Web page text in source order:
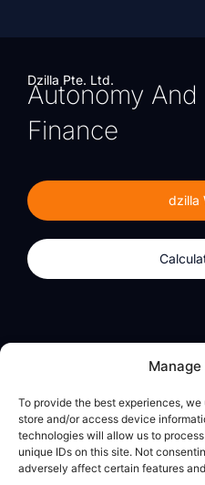
To provide the best experiences,
store and/or access device
technologies will allow us to
unique IDs on this site. Not
adversely affect certain features
Dzilla Pte. Ltd.
Autonomy
Finance
dzilla
Calculator App
Legal